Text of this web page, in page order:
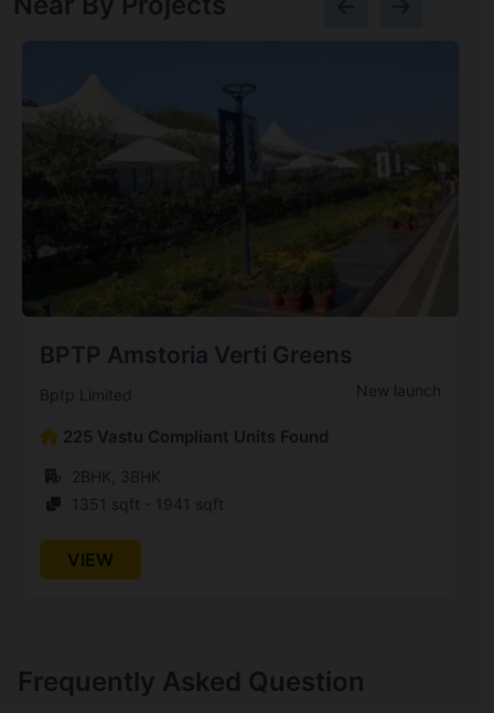
BPTP Amstoria Verti Greens
Bptp Limited New launch
225 Vastu Compliant Units Found
2BHK, 3BHK
1351 sqft - 1941 sqft
VIEW
Frequently Asked Question